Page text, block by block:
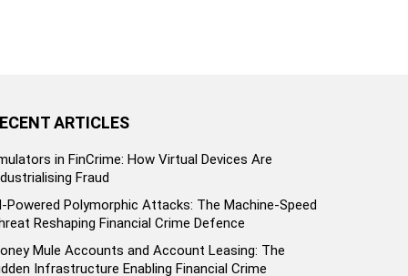
ARTICLES
in FinCrime: How Virtual Devices Are
Fraud
Powered Polymorphic Attacks: The Machine-Speed
Reshaping Financial Crime Defence
Mule Accounts and Account Leasing: The
Infrastructure Enabling Financial Crime